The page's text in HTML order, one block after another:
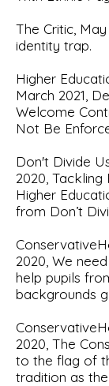
The Critic, May
identity trap.
Higher
March 2021,
Welcome
Not Be
Don't Divide
2020, Tackling
Higher
from Don’t
2020, We
help pupils
backgrounds
2020, The
to the flag of
tradition as